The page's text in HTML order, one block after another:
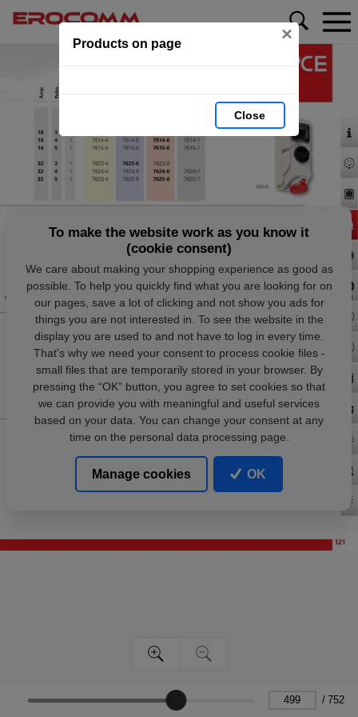
Products on page ×
Close
/ 752
To make the website work as you know it
(cookie consent)
We care about making your shopping experience as good as
possible. To help you quickly find what you are looking for on
our pages, save a lot of clicking and not show you ads for
things you are not interested in. To see the website in the
display you are used to and not have to log in every time.
That's why we need your consent to process cookie files -
small files that are temporarily stored in your browser. By
pressing the “OK” button, you agree to set cookies so that
we can provide you with meaningful and useful services
based on your data. You can change your consent at any
time on the personal data processing page.
Manage cookies OK